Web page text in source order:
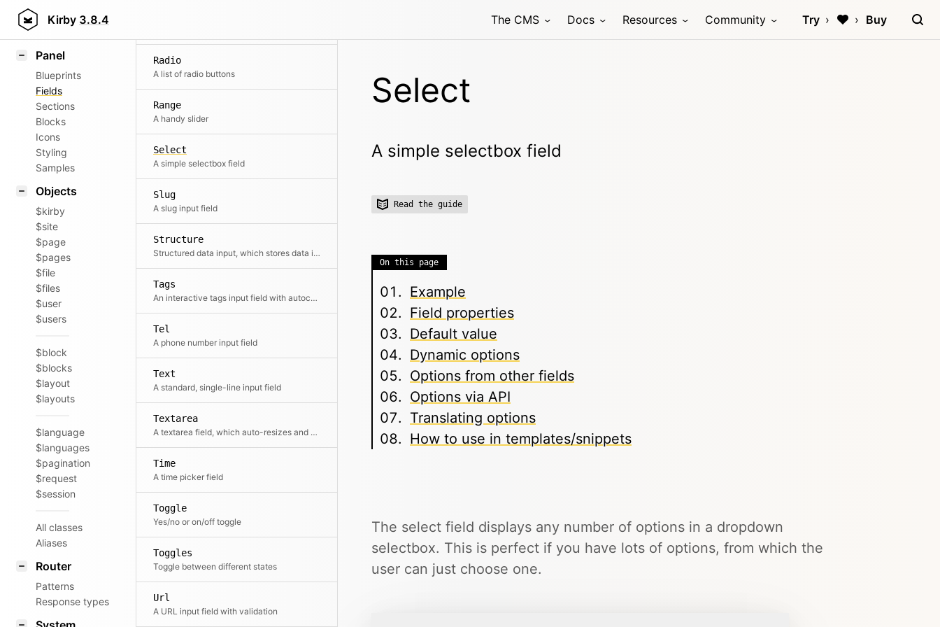
Kirby 3.8.4 The CMS Docs Resources Community Try Buy
Field methods
Panel
Blueprints
Fields
Sections
Blocks
Icons
Styling
Samples
Objects
$kirby
$site
$page
$pages
$file
$files
$user
$users
$block
$blocks
$layout
$layouts
$language
$languages
$pagination
$request
$session
All classes
Aliases
Router
Patterns
Response types
Radio
A list of radio buttons
Range
A handy slider
Select
A simple selectbox field
Slug
A slug input field
Structure
Structured data input, which stores data in a field as YAML.
Tags
An interactive tags input field with autocompletion
Tel
A phone number input field
Text
A standard, single-line input field
Textarea
A textarea field, which auto-resizes and has built-in format buttons.
Time
A time picker field
Toggle
Yes/no or on/off toggle
Toggles
Toggle between different states
Url
A URL input field with validation
Select
A simple selectbox field
Read the guide
On this page
Example
Field properties
Default value
Dynamic options
Options from other fields
Options via API
Translating options
How to use in templates/snippets
The select field displays any number of options in a dropdown
selectbox. This is perfect if you have lots of options, from which the
user can just choose one.